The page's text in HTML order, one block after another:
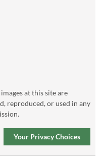
at this site are
reproduced, or used in any
Your Privacy Choices